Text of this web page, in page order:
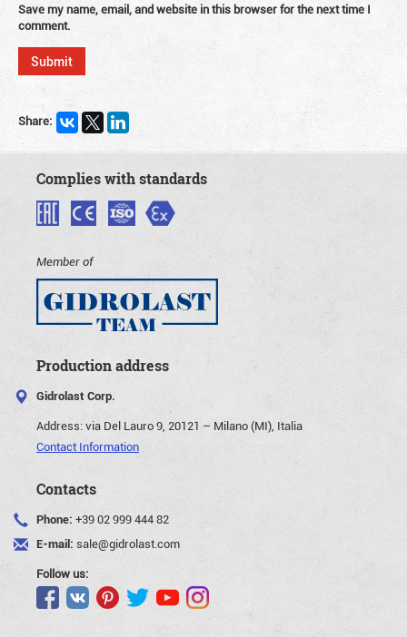
Save my name, email, and website in this browser for the next time I
comment.
Share:
Complies with standards
Member of
Production address
Gidrolast Corp.
Address:via Del Lauro 9, 20121 – Milano (MI), Italia
Contact Information
Contacts
Phone: +39 02 999 444 82
E-mail: sale@gidrolast.com
Follow us: